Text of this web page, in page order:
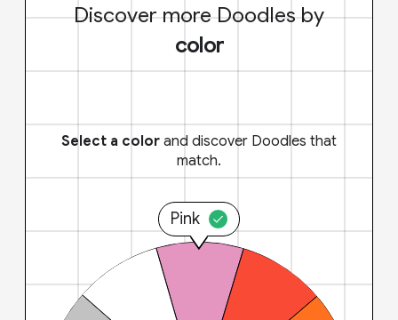
Discover more Doodles by
color
Select a color and discover Doodles that
match.
Pink